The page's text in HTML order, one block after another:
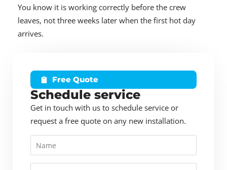
You know it is working correctly before the crew
leaves, not three weeks later when the first hot day
arrives.
Free Quote
Schedule service
Get in touch with us to schedule service or
request a free quote on any new installation.